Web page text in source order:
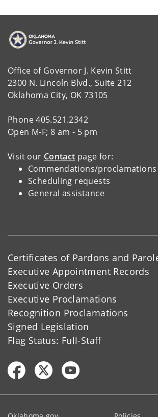
Office of Governor J. Kevin Stitt
2300 N. Lincoln Blvd., Suite 212
Oklahoma City, OK 73105
Phone 405.521.2342
Open M-F; 8 am - 5 pm
Visit our Contact page for:
Commendations/proclamations
Scheduling requests
General assistance
Certificates of Pardons and
Executive Appointment Records
Executive Orders
Executive Proclamations
Recognition Proclamations
Signed Legislation
Flag Status: Full-Staff